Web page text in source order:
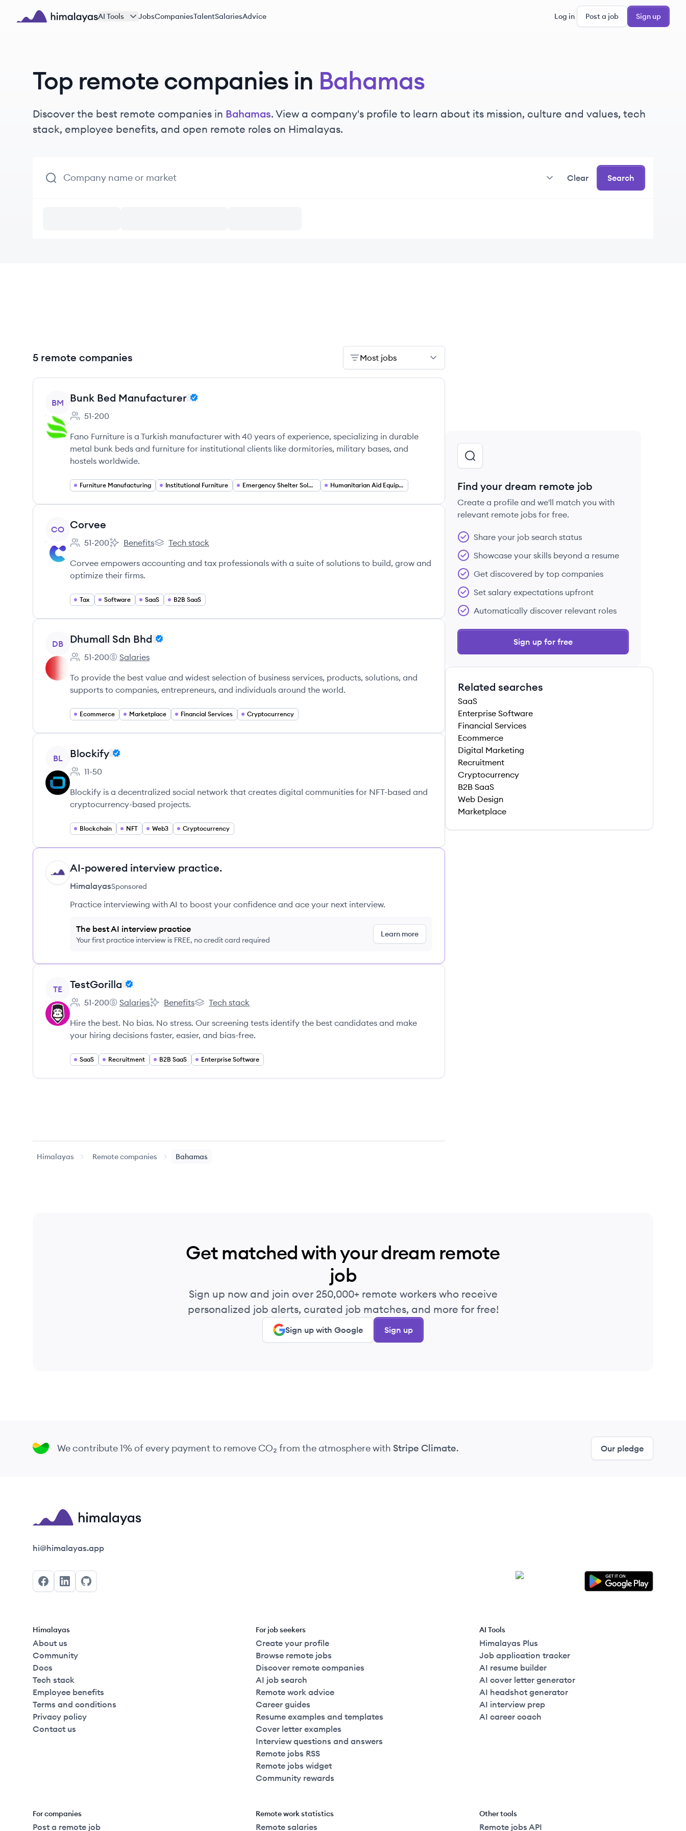
Skip to main content
AI Tools JobsCompaniesTalentSalariesAdvice Log in Post a job Sign up
Top remote companies in Bahamas
Discover the best remote companies in Bahamas. View a company's profile to learn about its mission, culture and values, tech
stack, employee benefits, and open remote roles on Himalayas.
Clear Search
5 remote companies Most jobs
View company
BM Bunk Bed Manufacturer
Employee count:
51-200
Fano Furniture is a Turkish manufacturer with 40 years of experience, specializing in durable
metal bunk beds and furniture for institutional clients like dormitories, military bases, and
hostels worldwide.
Furniture Manufacturing Institutional Furniture Emergency Shelter Solutions Humanitarian Aid Equipment
View company
CO Corvee
Employee count:
51-200
Corvee's
Benefits
Corvee's
Tech stack
Corvee empowers accounting and tax professionals with a suite of solutions to build, grow and
optimize their firms.
Tax Software SaaS B2B SaaS
View company
DB Dhumall Sdn Bhd
Employee count:
51-200
Dhumall Sdn Bhd's
Salaries
To provide the best value and widest selection of business services, products, solutions, and
supports to companies, entrepreneurs, and individuals around the world.
Ecommerce Marketplace Financial Services Cryptocurrency
View company
BL Blockify
Employee count:
11-50
Blockify is a decentralized social network that creates digital communities for NFT-based and
cryptocurrency-based projects.
Blockchain NFT Web3 Cryptocurrency
HI AI-powered interview practice.
HimalayasSponsored
Practice interviewing with AI to boost your confidence and ace your next interview.
The best AI interview practice
Your first practice interview is FREE, no credit card required
Learn more
View company
TE TestGorilla
Employee count:
51-200
TestGorilla's
Salaries
TestGorilla's
Benefits
TestGorilla's
Tech stack
Hire the best. No bias. No stress. Our screening tests identify the best candidates and make
your hiring decisions faster, easier, and bias-free.
SaaS Recruitment B2B SaaS Enterprise Software
Himalayas Remote companies Bahamas
Find your dream remote job
Create a profile and we'll match you with
relevant remote jobs for free.
Share your job search status
Showcase your skills beyond a resume
Get discovered by top companies
Set salary expectations upfront
Automatically discover relevant roles
Sign up for free
Related searches
SaaS
Enterprise Software
Financial Services
Ecommerce
Digital Marketing
Recruitment
Cryptocurrency
B2B SaaS
Web Design
Marketplace
Get matched with your dream remote
job
Sign up now and join over 250,000+ remote workers who receive
personalized job alerts, curated job matches, and more for free!
Sign up with Google Sign up
We contribute 1% of every payment to remove CO₂ from the atmospherewith Stripe Climate. Our pledge
Himalayas logo
hi@himalayas.app
FacebookLinkedInGitHub
Himalayas
About us
Community
Docs
Tech stack
Employee benefits
Terms and conditions
Privacy policy
Contact us
For job seekers
Create your profile
Browse remote jobs
Discover remote companies
AI job search
Remote work advice
Career guides
Resume examples and templates
Cover letter examples
Interview questions and answers
Remote jobs RSS
Remote jobs widget
Community rewards
AI Tools
Himalayas Plus
Job application tracker
AI resume builder
AI cover letter generator
AI headshot generator
AI interview prep
AI career coach
For companies
Post a remote job
Remote work statistics
Remote salaries
Other tools
Remote jobs API